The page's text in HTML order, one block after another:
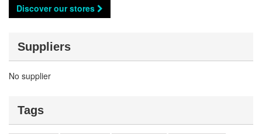
Discover our stores
Suppliers
No supplier
Tags